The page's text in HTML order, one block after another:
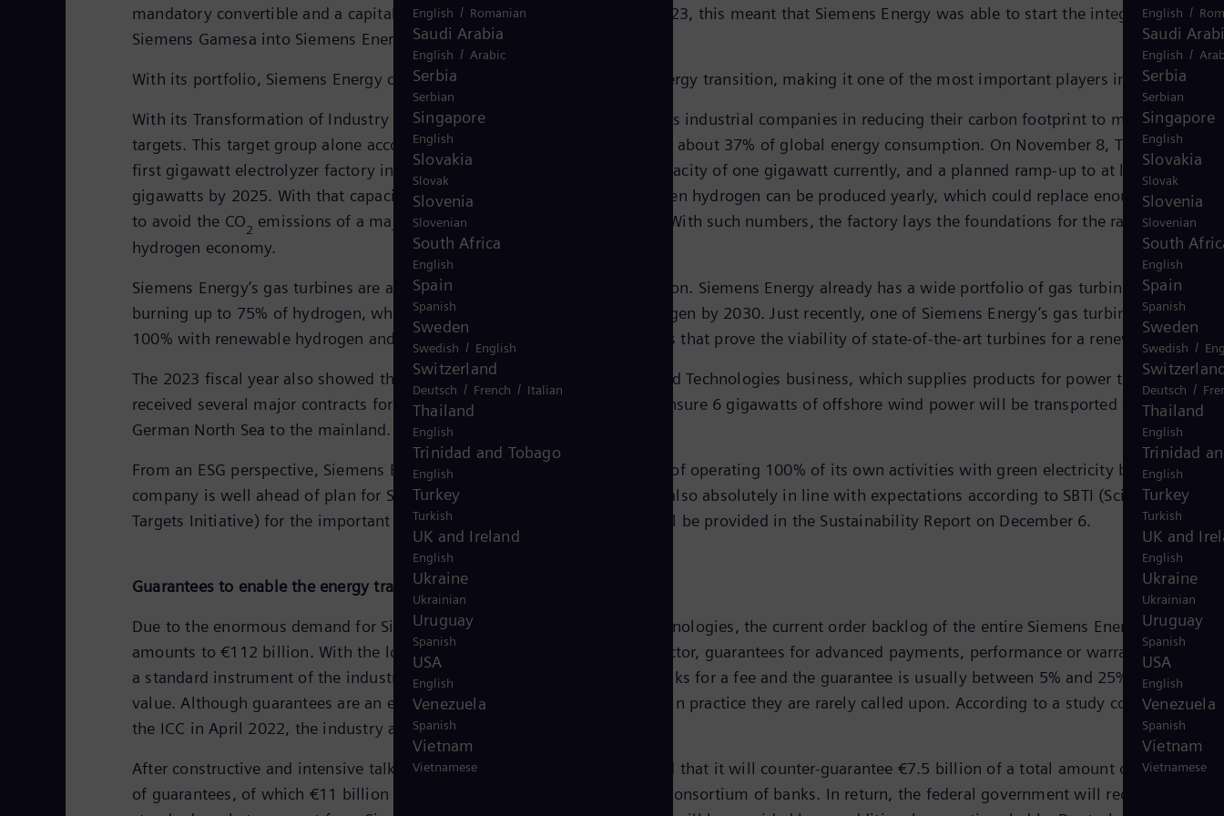
English /
Saudi
English /
Serbia
Serbian
Singapore
English
Slovakia
Slovak
Slovenia
Slovenian
South
English
Spain
Spanish
Sweden
Swedish /
Deutsch /
Thailand
English
Trinidad
English
Turkey
Turkish
UK and
English
Ukraine
Ukrainian
Uruguay
Spanish
USA
English
Venezuela
Spanish
Vietnam
Vietnamese
mandatory convertible and a capital increase and finally closed in July 2023, this meant that Siemens Energy was able to start the integration of
Siemens Gamesa into Siemens Energy.
With its portfolio, Siemens Energy covers the entire value chain of the energy transition, making it one of the most important players in the market.
With its Transformation of Industry (TI) business, Siemens Energy supports industrial companies in reducing their carbon footprint to meet their ESG
targets. This target group alone accounts for 30% of global emissions and about 37% of global energy consumption. On November 8, TI opened its
first gigawatt electrolyzer factory in Berlin, with an annual production capacity of one gigawatt currently, and a planned ramp-up to at least three
gigawatts by 2025. With that capacity, around 300,000 metric tons of green hydrogen can be produced yearly, which could replace enough fossil
to avoid the CO2 emissions of a major city with approx. 260,000 people. With such numbers, the factory lays the foundations for the ramp-up of the
hydrogen economy.
Siemens Energy’s gas turbines are also forming part of the energy transition. Siemens Energy already has a wide portfolio of gas turbines capable of
burning up to 75% of hydrogen, which are planned to run 100% on hydrogen by 2030. Just recently, one of Siemens Energy’s gas turbines operated
100% with renewable hydrogen and completed a successful series of tests that prove the viability of state-of-the-art turbines for a renewable future.
The 2023 fiscal year also showed the importance of reliable grids. The Grid Technologies business, which supplies products for power transmission,
received several major contracts for HVDC links, including one that will ensure 6 gigawatts of offshore wind power will be transported from the
German North Sea to the mainland.
From an ESG perspective, Siemens Energy achieved its target set in 2019 of operating 100% of its own activities with green electricity by 2023. The
company is well ahead of plan for Scope 1 and Scope 2 emissions and is also absolutely in line with expectations according to SBTI (Science Based
Targets Initiative) for the important Scope 3 emissions. Further details will be provided in the Sustainability Report on December 6.
Guarantees to enable the energy transition
Due to the enormous demand for Siemens Energy's energy transition technologies, the current order backlog of the entire Siemens Energy portfolio
amounts to €112 billion. With the long project durations in the energy sector, guarantees for advanced payments, performance or warranty bonds
a standard instrument of the industry. These guarantees are issued by banks for a fee and the guarantee is usually between 5% and 25% of the order
value. Although guarantees are an established industry-wide instrument, in practice they are rarely called upon. According to a study conducted by
the ICC in April 2022, the industry average of guarantees default is 0.2%.
After constructive and intensive talks, the German government has agreed that it will counter-guarantee €7.5 billion of a total amount of €12 billion
of guarantees, of which €11 billion are provided to Siemens Energy by a consortium of banks. In return, the federal government will receive a
English / Romanian
Saudi Arabia
English / Arabic
Serbia
Serbian
Singapore
English
Slovakia
Slovak
Slovenia
Slovenian
South Africa
English
Spain
Spanish
Sweden
Swedish / English
Switzerland
Deutsch / French / Italian
Thailand
English
Trinidad and Tobago
English
Turkey
Turkish
UK and Ireland
English
Ukraine
Ukrainian
Uruguay
Spanish
USA
English
Venezuela
Spanish
Vietnam
Vietnamese